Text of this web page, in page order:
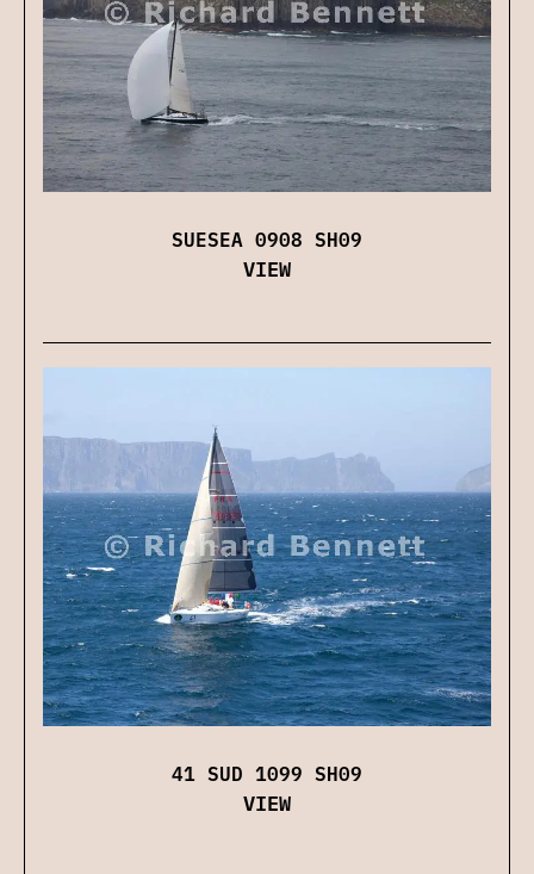
SUESEA 0908 SH09
VIEW
41 SUD 1099 SH09
VIEW